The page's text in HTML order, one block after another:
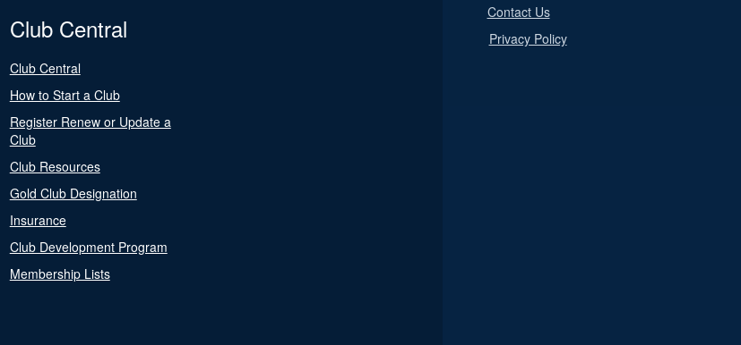
Club Central
Club Central
How to Start a Club
Register Renew or Update a
Club
Club Resources
Gold Club Designation
Insurance
Club Development Program
Membership Lists
Contact Us
Privacy Policy